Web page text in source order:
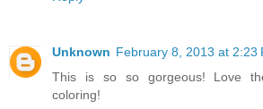
Unknown February 8, 2013 at 2:23
This is so so gorgeous! Love
coloring!